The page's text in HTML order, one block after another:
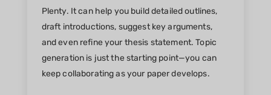
Plenty. It can help you build detailed outlines,
draft introductions, suggest key arguments,
and even refine your thesis statement. Topic
generation is just the starting point—you can
keep collaborating as your paper develops.